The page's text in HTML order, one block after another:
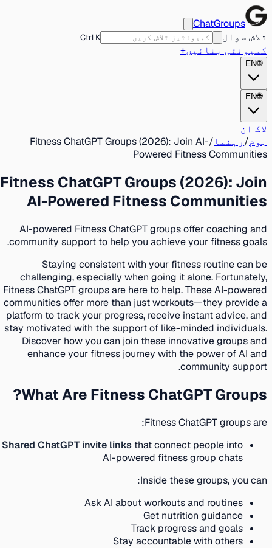
ChatGroups
تلاش سوال
Ctrl K
کمیونٹی بنائیں+
🌐
EN
🌐
EN
لاگ ان
ہوم /رہنما/
Fitness ChatGPT Groups (2026): Join AI-
Powered Fitness Communities
Fitness ChatGPT Groups (2026): Join
AI-Powered Fitness Communities
AI-powered Fitness ChatGPT groups offer coaching and
community support to help you achieve your fitness goals.
Staying consistent with your fitness routine can be
challenging, especially when going it alone. Fortunately,
Fitness ChatGPT groups are here to help. These AI-powered
communities offer more than just workouts—they provide a
platform to track your progress, receive instant advice, and
stay motivated with the support of like-minded individuals.
Discover how you can join these innovative groups and
enhance your fitness journey with the power of AI and
community support.
What Are Fitness ChatGPT Groups?
Fitness ChatGPT groups are:
Shared ChatGPT invite linksthat connect people into
AI-powered fitness group chats
Inside these groups, you can:
Ask AI about workouts and routines
Get nutrition guidance
Track progress and goals
Stay accountable with others